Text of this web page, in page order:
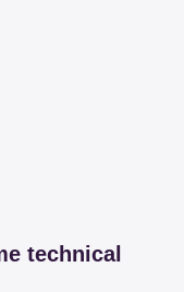
technical